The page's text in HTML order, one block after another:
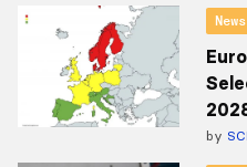
News
by